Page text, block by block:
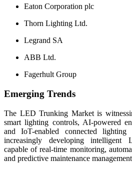
Eaton Corporation plc
Thorn Lighting Ltd.
Legrand SA
ABB Ltd.
Fagerhult Group
Emerging Trends
The LED Trunking Market is
smart lighting controls, AI-powered
and IoT-enabled connected lighting
increasingly developing intelligent
capable of real-time monitoring,
and predictive maintenance